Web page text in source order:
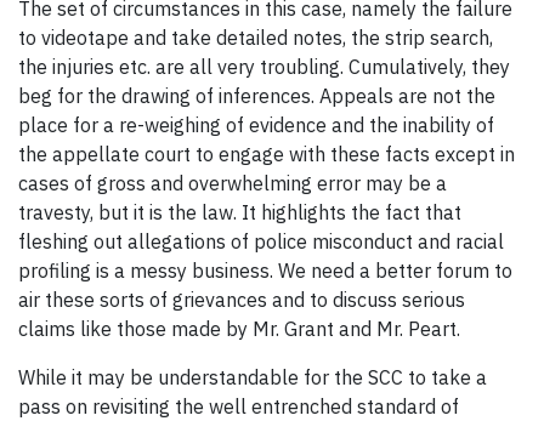
The set of circumstances in this case, namely the failure
to videotape and take detailed notes, the strip search,
the injuries etc. are all very troubling. Cumulatively, they
beg for the drawing of inferences. Appeals are not the
place for a re-weighing of evidence and the inability of
the appellate court to engage with these facts except in
cases of gross and overwhelming error may be a
travesty, but it is the law. It highlights the fact that
fleshing out allegations of police misconduct and racial
profiling is a messy business. We need a better forum to
air these sorts of grievances and to discuss serious
claims like those made by Mr. Grant and Mr. Peart.
While it may be understandable for the SCC to take a
pass on revisiting the well entrenched standard of